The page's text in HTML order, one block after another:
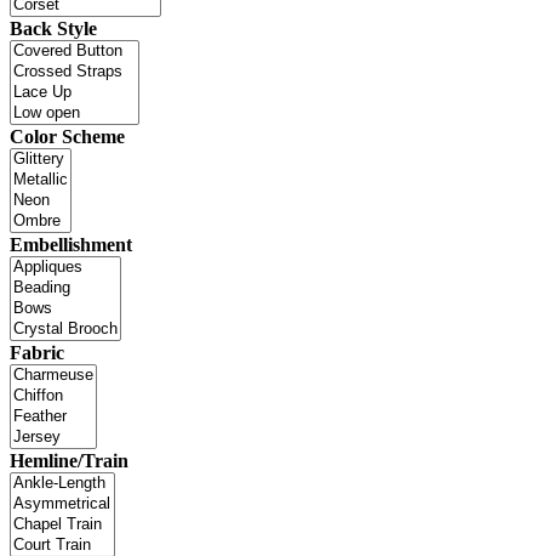
Back Style
Color Scheme
Embellishment
Fabric
Hemline/Train